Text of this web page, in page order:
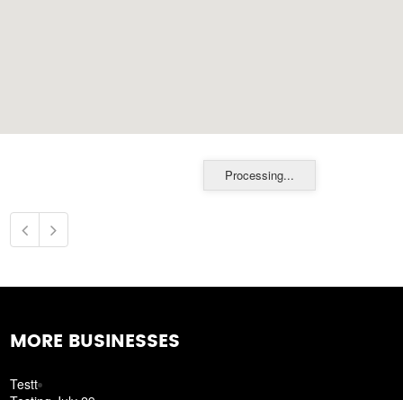
Processing...
MORE BUSINESSES
Testt